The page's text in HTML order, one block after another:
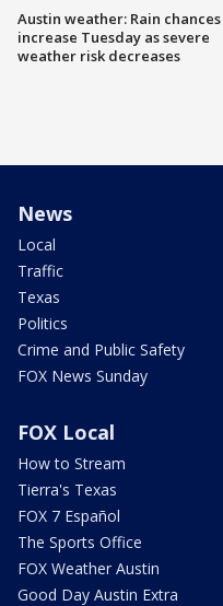
Austin weather: Rain chances
increase Tuesday as severe
weather risk decreases
News
Local
Traffic
Texas
Politics
Crime and Public Safety
FOX News Sunday
FOX Local
How to Stream
Tierra's Texas
FOX 7 Español
The Sports Office
FOX Weather Austin
Good Day Austin Extra